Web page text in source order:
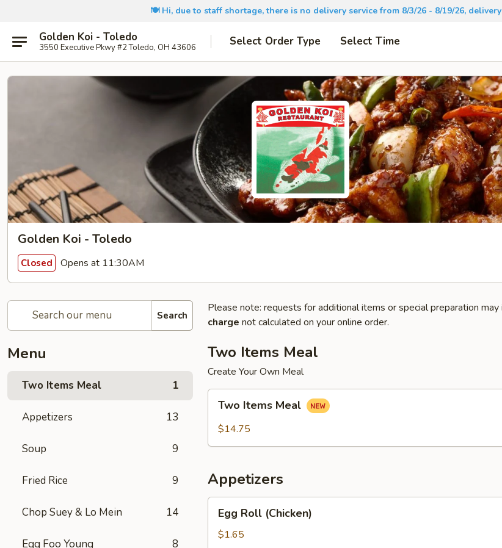
🍽️ Hi, due to staff shortage, there is no delivery service from 8/3/26 - 8/19/26,
Golden Koi - Toledo
3550 Executive Pkwy #2 Toledo, OH 43606 Select Order Type Select Time
Golden Koi - Toledo
Closed Opens at 11:30AM
Search
Menu
Two Items Meal 1
Appetizers 13
Soup 9
Fried Rice 9
Chop Suey & Lo Mein 14
Egg Foo Young 8
Please note: requests for additional items or special preparation may
charge not calculated on your online order.
Two Items Meal
Create Your Own Meal
Items
Meal
Two Items Meal
$14.75
Appetizers
Roll
(Chicken)
Egg Roll (Chicken)
$1.65